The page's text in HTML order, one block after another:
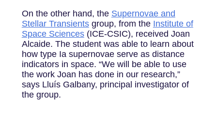
On the other hand, the Supernovae and
Stellar Transientsgroup, from the Institute of
Space Sciences(ICE-CSIC), received Joan
Alcaide. The student was able to learn about
how type Ia supernovae serve as distance
indicators in space. “We will be able to use
the work Joan has done in our research,”
says Lluís Galbany, principal investigator of
the group.